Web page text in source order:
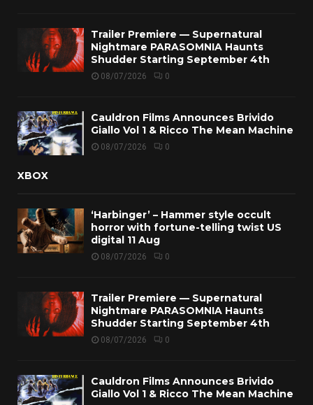
Trailer Premiere — Supernatural
Nightmare PARASOMNIA Haunts
Shudder Starting September 4th
08/07/2026 0
Cauldron Films Announces Brivido
Giallo Vol 1 & Ricco The Mean Machine
08/07/2026 0
XBOX
‘Harbinger’ – Hammer style occult
horror with fortune-telling twist US
digital 11 Aug
08/07/2026 0
Trailer Premiere — Supernatural
Nightmare PARASOMNIA Haunts
Shudder Starting September 4th
08/07/2026 0
Cauldron Films Announces Brivido
Giallo Vol 1 & Ricco The Mean Machine